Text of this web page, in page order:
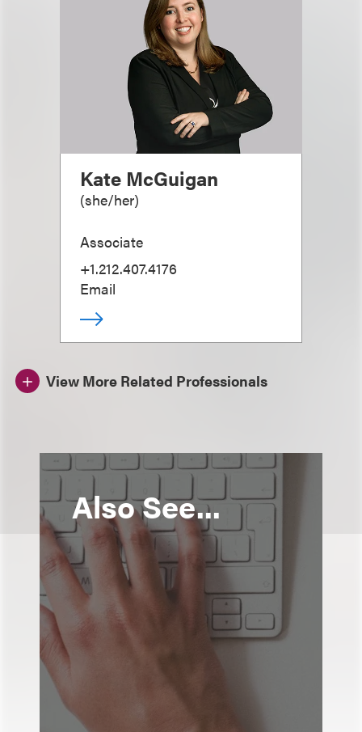
Kate McGuigan
(she/her)
Associate
+1.212.407.4176
Email
View More Related Professionals
Also See...